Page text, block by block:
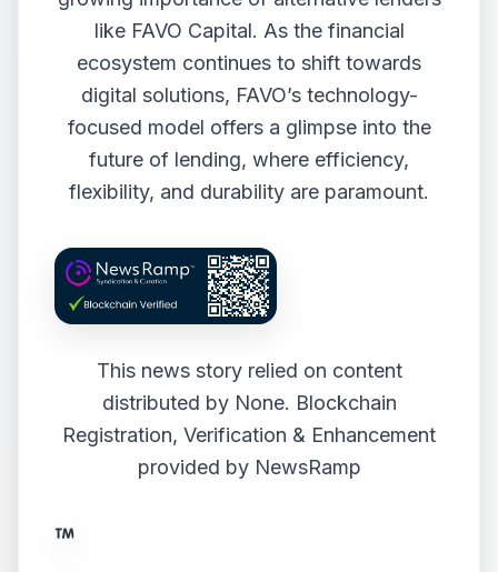
like FAVO Capital. As the financial
ecosystem continues to shift towards
digital solutions, FAVO’s technology-
focused model offers a glimpse into the
future of lending, where efficiency,
flexibility, and durability are paramount.
This news story relied on content
distributed by None. Blockchain
Registration, Verification & Enhancement
provided by NewsRamp